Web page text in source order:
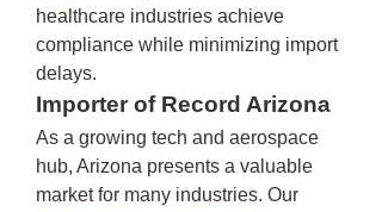
healthcare industries achieve
compliance while minimizing import
delays.
Importer of Record Arizona
As a growing tech and aerospace
hub, Arizona presents a valuable